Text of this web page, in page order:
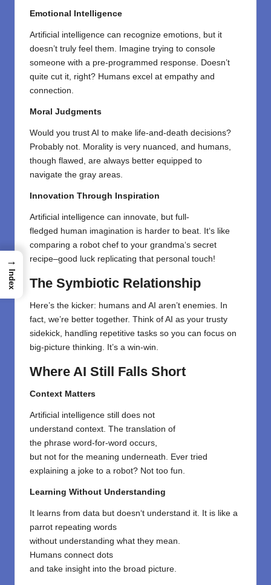
Emotional Intelligence
Artificial intelligence can recognize emotions, but it
doesn’t truly feel them. Imagine trying to console
someone with a pre-programmed response. Doesn’t
quite cut it, right? Humans excel at empathy and
connection.
Moral Judgments
Would you trust AI to make life-and-death decisions?
Probably not. Morality is very nuanced, and humans,
though flawed, are always better equipped to
navigate the gray areas.
Innovation Through Inspiration
Artificial intelligence can innovate, but full-
fledged human imagination is harder to beat. It‘s like
comparing a robot chef to your grandma‘s secret
recipe–good luck replicating that personal touch!
The Symbiotic Relationship
Here’s the kicker: humans and AI aren’t enemies. In
fact, we’re better together. Think of AI as your trusty
sidekick, handling repetitive tasks so you can focus on
big-picture thinking. It’s a win-win.
Where AI Still Falls Short
Context Matters
Artificial intelligence still does not
understand context. The translation of
the phrase word-for-word occurs,
but not for the meaning underneath. Ever tried
explaining a joke to a robot? Not too fun.
Learning Without Understanding
It learns from data but doesn‘t understand it. It is like a
parrot repeating words
without understanding what they mean.
Humans connect dots
and take insight into the broad picture.
→
Index